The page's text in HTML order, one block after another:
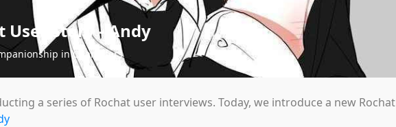
User Story - Andy
in Characters
a series of Rochat user interviews. Today, we introduce a new Rochat